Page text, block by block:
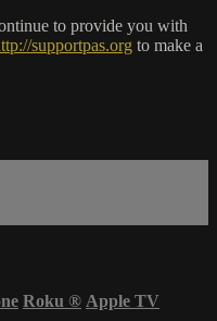
to provide you with
supportpas.org to make a
Roku ® Apple TV